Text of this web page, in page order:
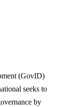
(GovID)
seeks to
by